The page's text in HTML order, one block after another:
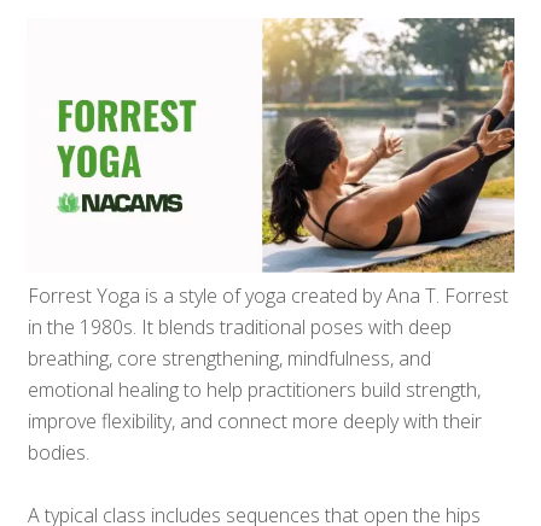
Forrest Yoga is a style of yoga created by Ana T. Forrest
in the 1980s. It blends traditional poses with deep
breathing, core strengthening, mindfulness, and
emotional healing to help practitioners build strength,
improve flexibility, and connect more deeply with their
bodies.
A typical class includes sequences that open the hips